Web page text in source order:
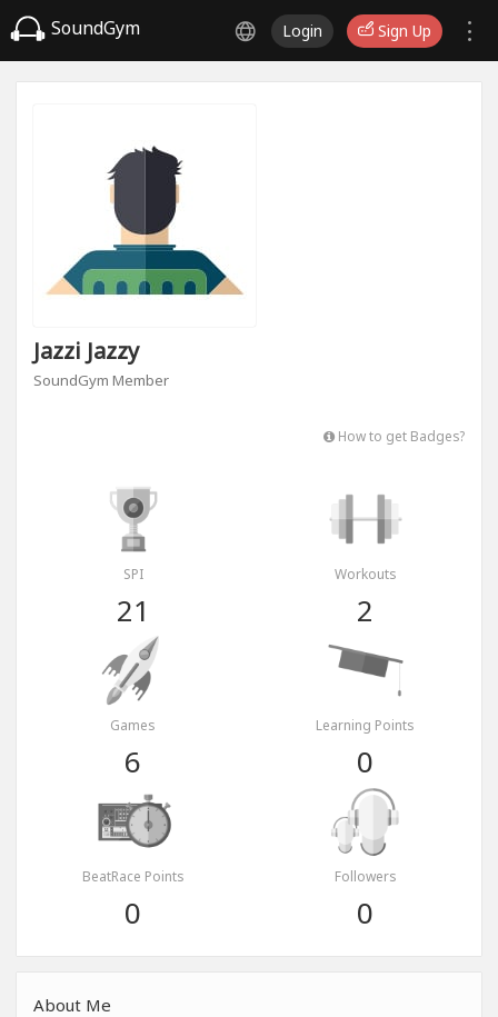
SoundGym Login Sign Up
Jazzi Jazzy
SoundGym Member
How to get Badges?
SPI
21
Workouts
2
Games
6
Learning Points
0
BeatRace Points
0
Followers
0
About Me